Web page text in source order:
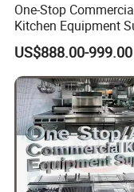
One-Stop
Kitchen Equipment
Bakery Equipment,
Oven, Dough Mixer,
Warmer & Custom
Restaurant Project
Catering Equipment
US$888.00-999.00